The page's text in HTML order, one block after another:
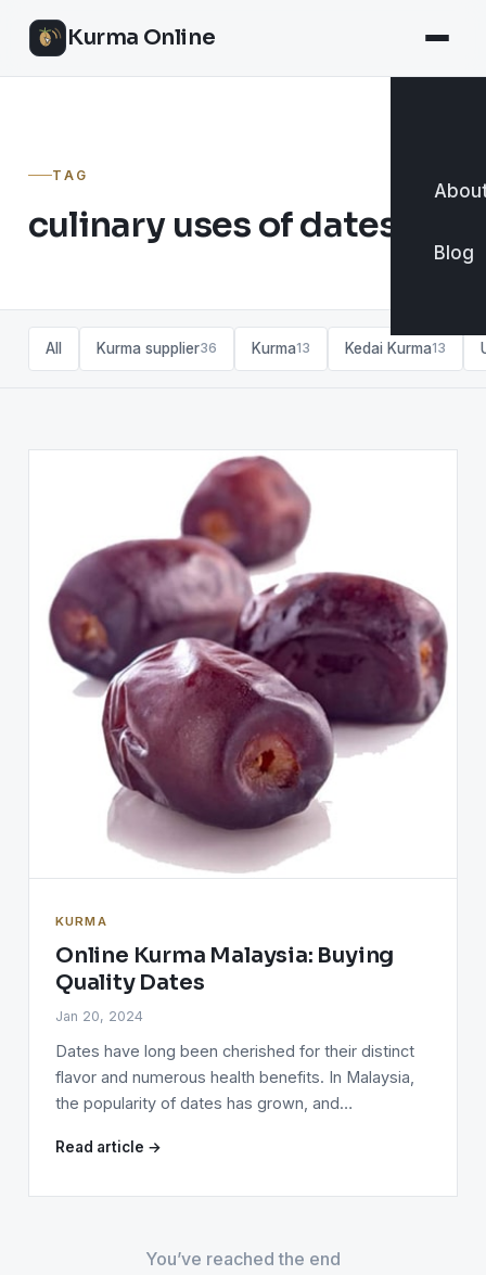
Kurma Online
Blog
TAG
culinary uses of dates
All Kurma supplier36 Kurma13 Kedai Kurma13
KURMA
Online Kurma Malaysia: Buying
Quality Dates
Jan 20, 2024
Dates have long been cherished for their distinct
flavor and numerous health benefits. In Malaysia,
the popularity of dates has grown, and…
Read article →
You’ve reached the end